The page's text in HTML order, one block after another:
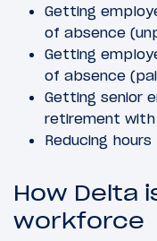
Getting
of absence
Getting
of absence
Getting senior
retirement
Reducing
How Delta
workforce